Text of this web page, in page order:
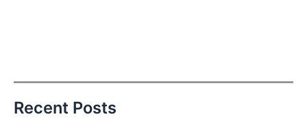
Recent Posts